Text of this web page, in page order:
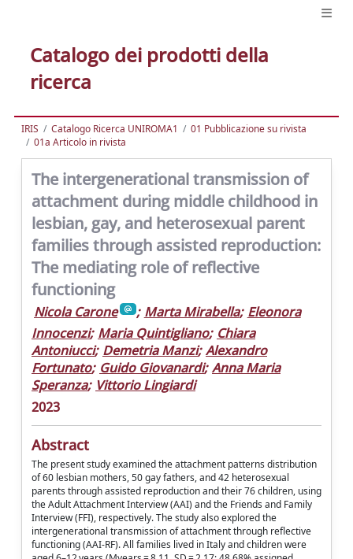
Catalogo dei prodotti della
ricerca
IRIS Catalogo Ricerca UNIROMA1
01 Pubblicazione su rivista
01a Articolo in rivista
The intergenerational transmission of
attachment during middle childhood in
lesbian, gay, and heterosexual parent
families through assisted reproduction:
The mediating role of reflective
functioning
Nicola Carone ; Marta Mirabella; Eleonora
Innocenzi; Maria Quintigliano; Chiara
Antoniucci; Demetria Manzi; Alexandro
Fortunato; Guido Giovanardi; Anna Maria
Speranza; Vittorio Lingiardi
2023
Abstract
The present study examined the attachment patterns distribution
of 60 lesbian mothers, 50 gay fathers, and 42 heterosexual
parents through assisted reproduction and their 76 children, using
the Adult Attachment Interview (AAI) and the Friends and Family
Interview (FFI), respectively. The study also explored the
intergenerational transmission of attachment through reflective
functioning (AAI-RF). All families lived in Italy and children were